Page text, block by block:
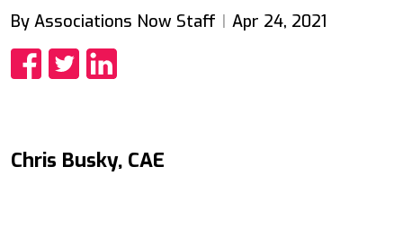
By Associations Now Staff Apr 24, 2021
Chris Busky, CAE